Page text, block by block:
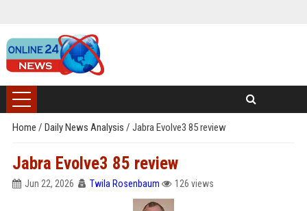
Home / Daily News Analysis / Jabra Evolve3 85 review
Jabra Evolve3 85 review
Jun 22, 2026 Twila Rosenbaum 126 views